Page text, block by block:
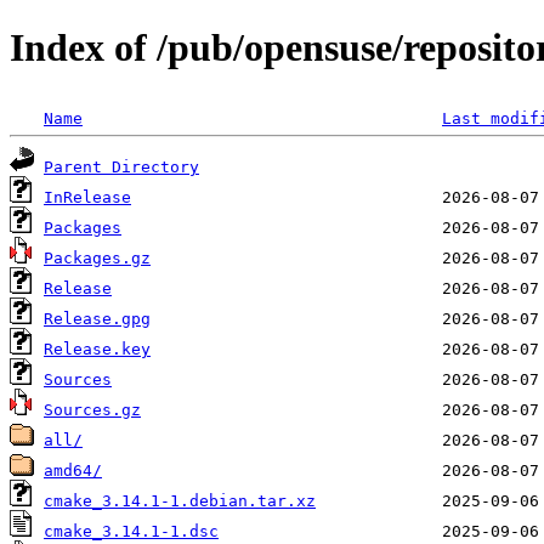
Index of /pub/opensuse/
Name Last
Parent Directory
InRelease
Packages
Packages.gz
Release
Release.gpg
Release.key
Sources
Sources.gz
all/
amd64/
cmake_3.14.1-1.debian.tar.xz
cmake_3.14.1-1.dsc